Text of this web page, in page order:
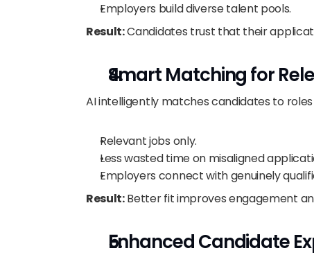
Employers build diverse talent pools.
Result: Candidates trust that their
Smart Matching for
AI intelligently matches candidates to
Relevant jobs only.
Less wasted time on misaligned
Employers connect with genuinely
Result: Better fit improves engagement
Enhanced Candidate